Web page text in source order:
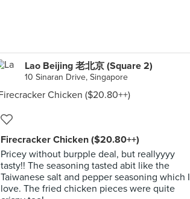
Lao Beijing 老北京 (Square 2)
10 Sinaran Drive, Singapore
Firecracker Chicken ($20.80++)
Pricey without burpple deal, but reallyyyy
tasty!! The seasoning tasted abit like the
Taiwanese salt and pepper seasoning which I
love. The fried chicken pieces were quite